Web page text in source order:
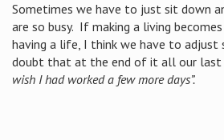
Sometimes we have to just sit down
are so busy. If making a living
having a life, I think we have to
doubt that at the end of it all our
wish I had worked a few more days”.